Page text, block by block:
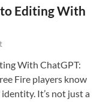
Editing With
With ChatGPT:
Fire players know
It’s not just a